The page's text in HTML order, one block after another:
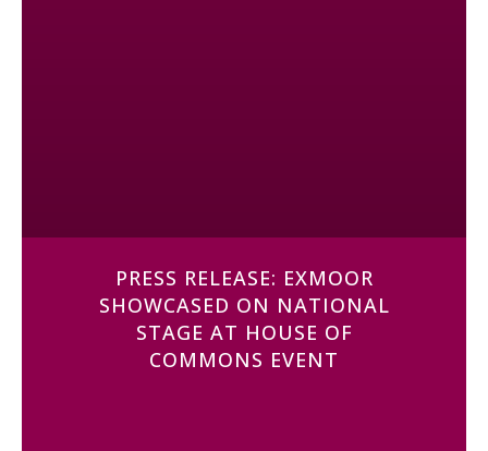
PRESS RELEASE: EXMOOR
SHOWCASED ON NATIONAL
STAGE AT HOUSE OF
COMMONS EVENT